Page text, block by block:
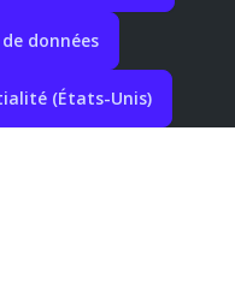
données
(États-Unis)